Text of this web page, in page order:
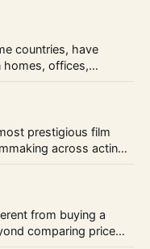
countries, have
homes, offices,
simply want to
basics can help
prestigious film
across acting,
red carpet, and
achievements in
from buying a
comparing price